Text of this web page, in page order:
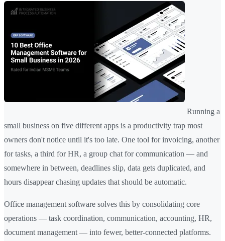
Running a
small business on five different apps is a productivity trap most
owners don't notice until it's too late. One tool for invoicing, another
for tasks, a third for HR, a group chat for communication — and
somewhere in between, deadlines slip, data gets duplicated, and
hours disappear chasing updates that should be automatic.
Office management software solves this by consolidating core
operations — task coordination, communication, accounting, HR,
document management — into fewer, better-connected platforms.